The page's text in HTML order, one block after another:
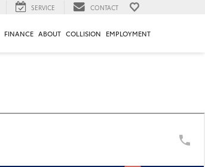
SERVICE CONTACT
FINANCE ABOUT COLLISION EMPLOYMENT